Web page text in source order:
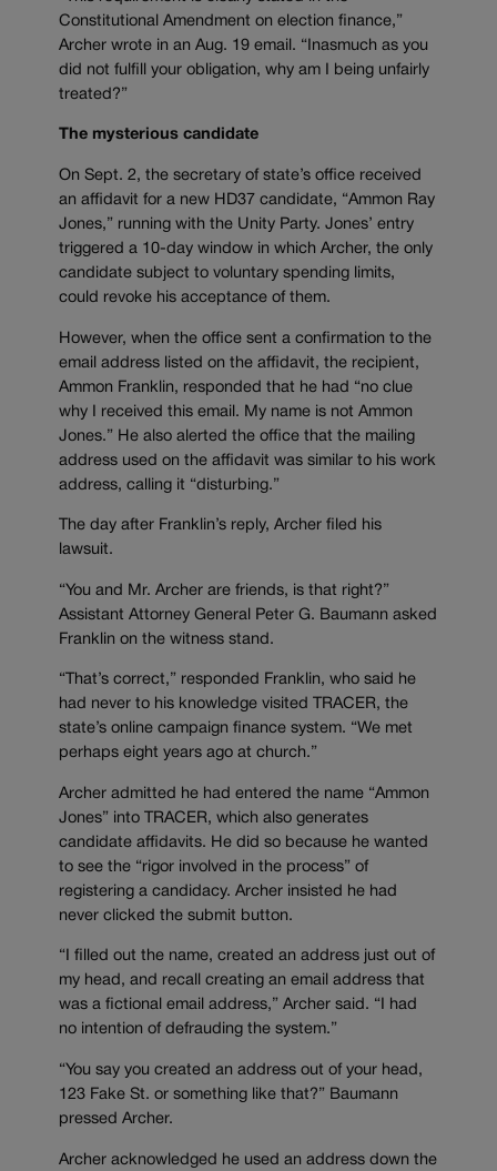
Constitutional Amendment on election finance,”
Archer wrote in an Aug. 19 email. “Inasmuch as you
did not fulfill your obligation, why am I being unfairly
treated?”
The mysterious candidate
On Sept. 2, the secretary of state’s office received
an affidavit for a new HD37 candidate, “Ammon Ray
Jones,” running with the Unity Party. Jones’ entry
triggered a 10-day window in which Archer, the only
candidate subject to voluntary spending limits,
could revoke his acceptance of them.
However, when the office sent a confirmation to the
email address listed on the affidavit, the recipient,
Ammon Franklin, responded that he had “no clue
why I received this email. My name is not Ammon
Jones.” He also alerted the office that the mailing
address used on the affidavit was similar to his work
address, calling it “disturbing.”
The day after Franklin’s reply, Archer filed his
lawsuit.
“You and Mr. Archer are friends, is that right?”
Assistant Attorney General Peter G. Baumann asked
Franklin on the witness stand.
“That’s correct,” responded Franklin, who said he
had never to his knowledge visited TRACER, the
state’s online campaign finance system. “We met
perhaps eight years ago at church.”
Archer admitted he had entered the name “Ammon
Jones” into TRACER, which also generates
candidate affidavits. He did so because he wanted
to see the “rigor involved in the process” of
registering a candidacy. Archer insisted he had
never clicked the submit button.
“I filled out the name, created an address just out of
my head, and recall creating an email address that
was a fictional email address,” Archer said. “I had
no intention of defrauding the system.”
“You say you created an address out of your head,
123 Fake St. or something like that?” Baumann
pressed Archer.
Archer acknowledged he used an address down the